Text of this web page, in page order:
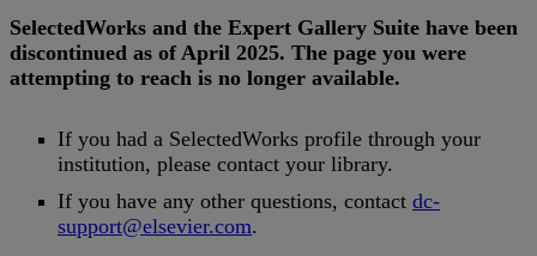
SelectedWorks and the Expert Gallery Suite have been
discontinued as of April 2025. The page you were
attempting to reach is no longer available.
If you had a SelectedWorks profile through your
institution, please contact your library.
If you have any other questions, contact dc-
support@elsevier.com.